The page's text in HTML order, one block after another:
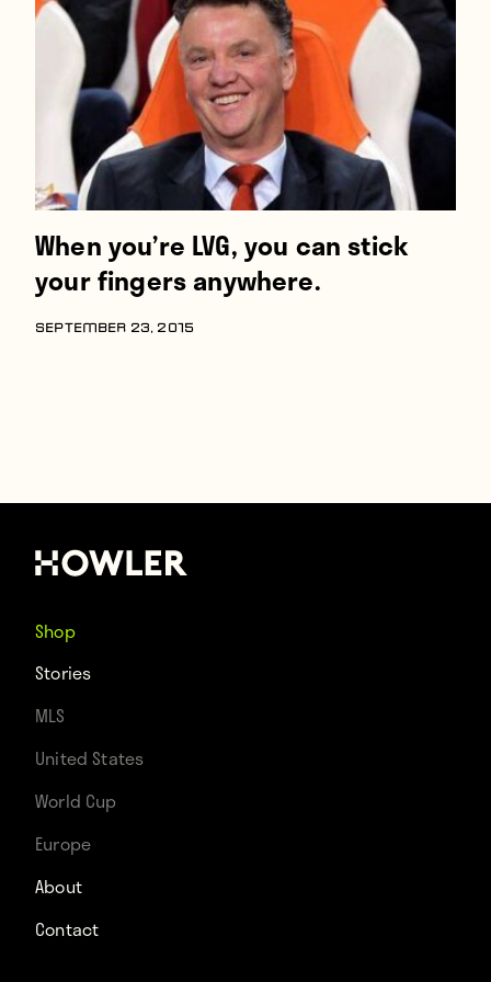
About
Contact
When you’re LVG, you can stick
your fingers anywhere.
SEPTEMBER 23, 2015
Shop
Stories
MLS
United States
World Cup
Europe
About
Contact